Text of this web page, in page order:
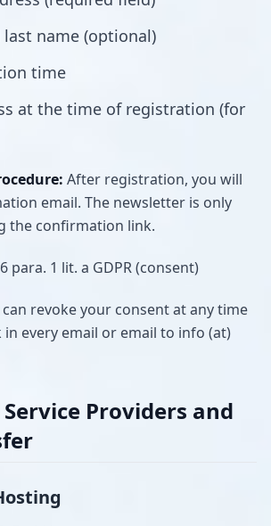
last name (optional)
time
at the time of registration (for
After registration, you will
email. The newsletter is only
the confirmation link.
para. 1 lit. a GDPR (consent)
can revoke your consent at any time
every email or email to info (at)
Providers and